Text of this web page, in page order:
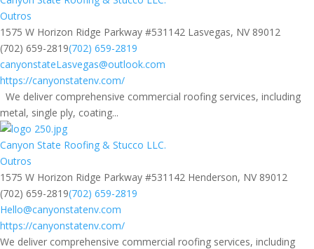
Outros
1575 W Horizon Ridge Parkway #531142 Lasvegas, NV 89012
(702) 659-2819(702) 659-2819
canyonstateLasvegas@outlook.com
https://canyonstatenv.com/
We deliver comprehensive commercial roofing services, including
metal, single ply, coating...
Canyon State Roofing & Stucco LLC.
Outros
1575 W Horizon Ridge Parkway #531142 Henderson, NV 89012
(702) 659-2819(702) 659-2819
Hello@canyonstatenv.com
https://canyonstatenv.com/
We deliver comprehensive commercial roofing services, including